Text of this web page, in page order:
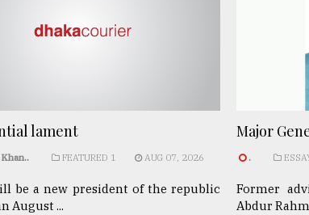
lament
FEATURED 1 AUG 07, 2026
be a new president of the republic
August ...
Major
.
Former
Abdur